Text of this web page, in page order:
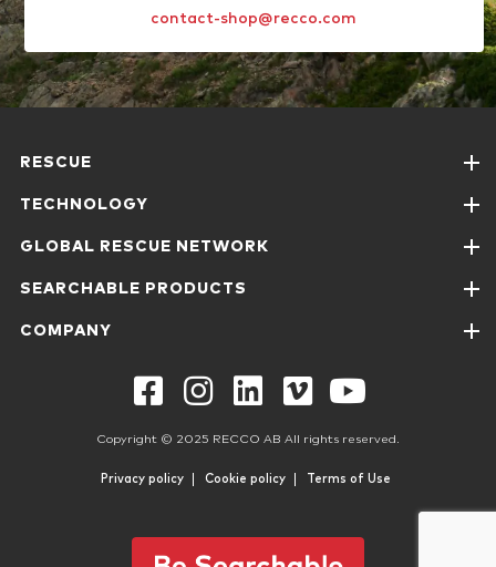
contact-shop@recco.com
RESCUE
TECHNOLOGY
GLOBAL RESCUE NETWORK
SEARCHABLE PRODUCTS
COMPANY
Copyright © 2025 RECCO AB All rights reserved.
Privacy policy Cookie policy Terms of Use